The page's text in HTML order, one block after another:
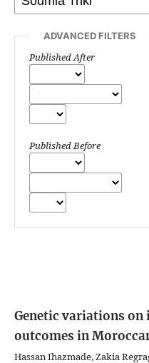
ADVANCED FILTERS
Published After
Published Before
Genetic variations
outcomes in
Hassan Ihazmade, Zakia